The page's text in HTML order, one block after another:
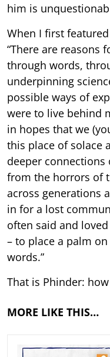
him is
When I first
“There are reasons
through words,
underpinning
possible ways of
were to live behind
in hopes that we
this place of solace
deeper
from the horrors of
across generations
in for a lost
often said and
– to place a palm
words.”
That is Phinder:
MORE LIKE THIS…